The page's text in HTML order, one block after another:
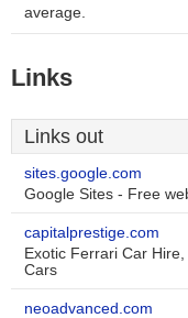
average.
Links
Links out
sites.google.com
Google Sites - Free
capitalprestige.com
Exotic Ferrari Car
Cars
neoadvanced.com